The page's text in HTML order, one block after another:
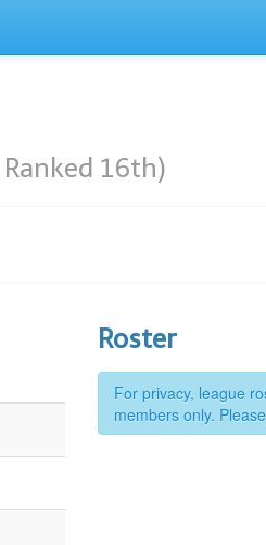
16th)
Roster
For privacy, league
members only.